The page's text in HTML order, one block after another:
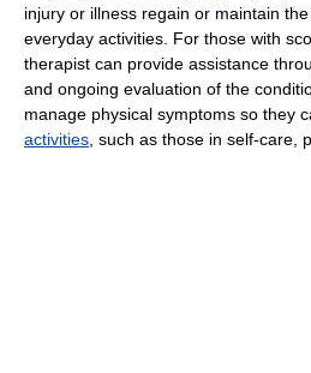
injury or illness regain or maintain
everyday activities. For those with
therapist can provide assistance
and ongoing evaluation of the
manage physical symptoms so they
activities, such as those in self-care,